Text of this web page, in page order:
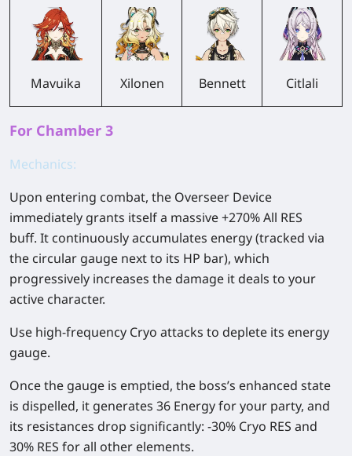
Mavuika Xilonen Bennett Citlali
For Chamber 3
Mechanics:
Upon entering combat, the Overseer Device
immediately grants itself a massive +270% All RES
buff. It continuously accumulates energy (tracked via
the circular gauge next to its HP bar), which
progressively increases the damage it deals to your
active character.
Use high-frequency Cryo attacks to deplete its energy
gauge.
Once the gauge is emptied, the boss’s enhanced state
is dispelled, it generates 36 Energy for your party, and
its resistances drop significantly: -30% Cryo RES and
30% RES for all other elements.